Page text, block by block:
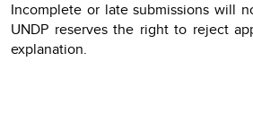
Incomplete or late submissions will
UNDP reserves the right to reject
explanation.